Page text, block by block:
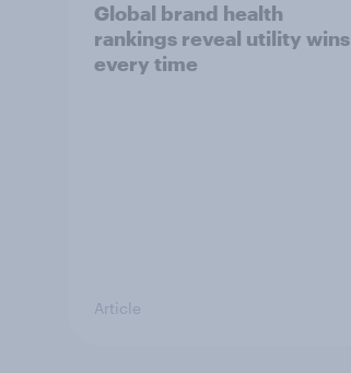
Global brand health
rankings reveal utility wins
every time
Article